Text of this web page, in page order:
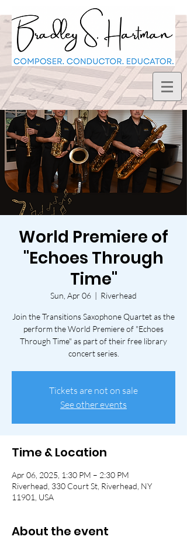
World Premiere of
"Echoes Through
Time"
Sun, Apr 06
  |
Riverhead
Join the Transitions Saxophone Quartet as the
perform the World Premiere of "Echoes
Through Time" as part of their free library
concert series.
Tickets are not on sale
See other events
Time & Location
Apr 06, 2025, 1:30 PM – 2:30 PM
Riverhead, 330 Court St, Riverhead, NY
11901, USA
About the event